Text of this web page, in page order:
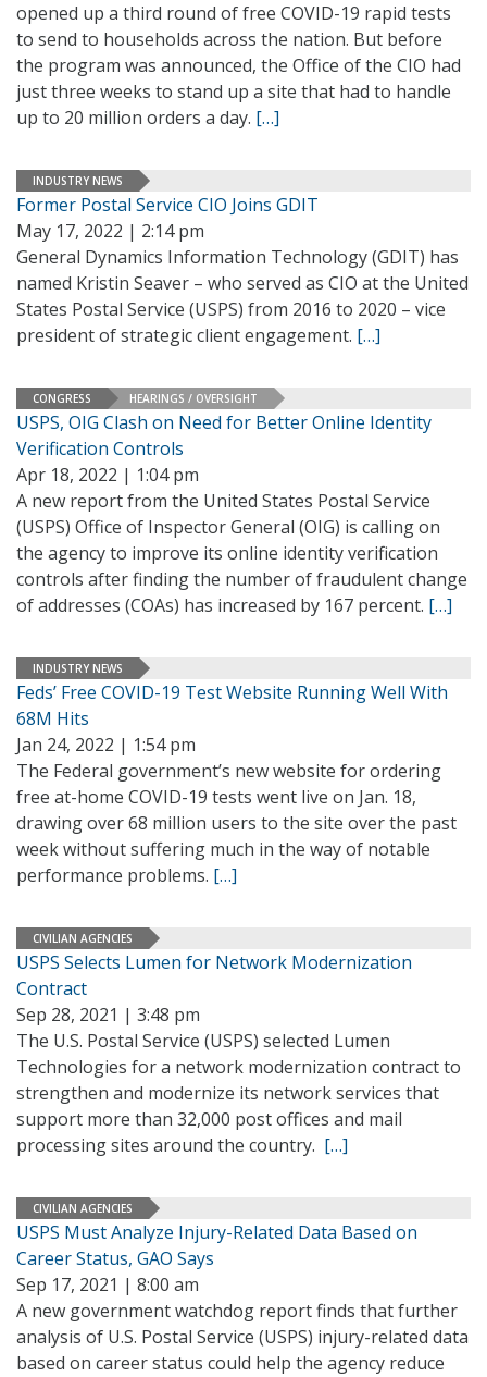
opened up a third round of free COVID-19 rapid tests
to send to households across the nation. But before
the program was announced, the Office of the CIO had
just three weeks to stand up a site that had to handle
up to 20 million orders a day. […]
INDUSTRY NEWS
Former Postal Service CIO Joins GDIT
May 17, 2022 | 2:14 pm
General Dynamics Information Technology (GDIT) has
named Kristin Seaver – who served as CIO at the United
States Postal Service (USPS) from 2016 to 2020 – vice
president of strategic client engagement. […]
CONGRESS HEARINGS / OVERSIGHT
USPS, OIG Clash on Need for Better Online Identity
Verification Controls
Apr 18, 2022 | 1:04 pm
A new report from the United States Postal Service
(USPS) Office of Inspector General (OIG) is calling on
the agency to improve its online identity verification
controls after finding the number of fraudulent change
of addresses (COAs) has increased by 167 percent. […]
INDUSTRY NEWS
Feds’ Free COVID-19 Test Website Running Well With
68M Hits
Jan 24, 2022 | 1:54 pm
The Federal government’s new website for ordering
free at-home COVID-19 tests went live on Jan. 18,
drawing over 68 million users to the site over the past
week without suffering much in the way of notable
performance problems. […]
CIVILIAN AGENCIES
USPS Selects Lumen for Network Modernization
Contract
Sep 28, 2021 | 3:48 pm
The U.S. Postal Service (USPS) selected Lumen
Technologies for a network modernization contract to
strengthen and modernize its network services that
support more than 32,000 post offices and mail
processing sites around the country. […]
CIVILIAN AGENCIES
USPS Must Analyze Injury-Related Data Based on
Career Status, GAO Says
Sep 17, 2021 | 8:00 am
A new government watchdog report finds that further
analysis of U.S. Postal Service (USPS) injury-related data
based on career status could help the agency reduce